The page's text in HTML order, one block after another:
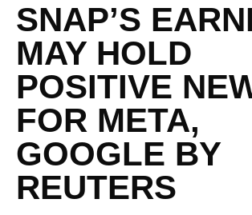
SNAP’S
MAY HOLD
POSITIVE
FOR META,
GOOGLE BY
REUTERS